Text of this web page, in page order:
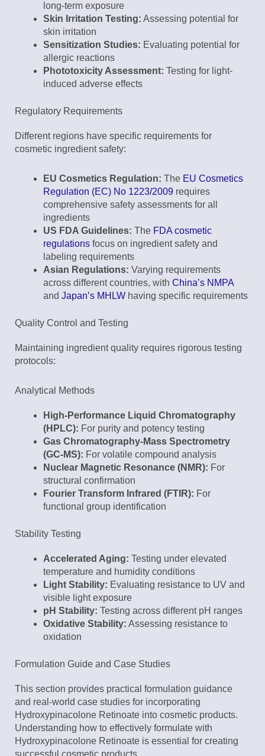
long-term exposure
Skin Irritation Testing: Assessing potential for
skin irritation
Sensitization Studies: Evaluating potential for
allergic reactions
Phototoxicity Assessment: Testing for light-
induced adverse effects
Regulatory Requirements
Different regions have specific requirements for
cosmetic ingredient safety:
EU Cosmetics Regulation: The EU Cosmetics
Regulation (EC) No 1223/2009 requires
comprehensive safety assessments for all
ingredients
US FDA Guidelines: The FDA cosmetic
regulations focus on ingredient safety and
labeling requirements
Asian Regulations: Varying requirements
across different countries, with China’s NMPA
and Japan’s MHLW having specific requirements
Quality Control and Testing
Maintaining ingredient quality requires rigorous testing
protocols:
Analytical Methods
High-Performance Liquid Chromatography
(HPLC): For purity and potency testing
Gas Chromatography-Mass Spectrometry
(GC-MS): For volatile compound analysis
Nuclear Magnetic Resonance (NMR): For
structural confirmation
Fourier Transform Infrared (FTIR): For
functional group identification
Stability Testing
Accelerated Aging: Testing under elevated
temperature and humidity conditions
Light Stability: Evaluating resistance to UV and
visible light exposure
pH Stability: Testing across different pH ranges
Oxidative Stability: Assessing resistance to
oxidation
Formulation Guide and Case Studies
This section provides practical formulation guidance
and real-world case studies for incorporating
Hydroxypinacolone Retinoate into cosmetic products.
Understanding how to effectively formulate with
Hydroxypinacolone Retinoate is essential for creating